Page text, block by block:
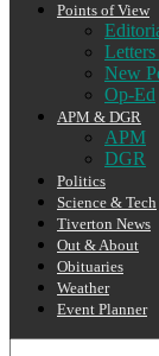
Points of View
New
Op-Ed
APM & DGR
APM
DGR
Politics
Science & Tech
Tiverton News
Out & About
Obituaries
Weather
Event Planner